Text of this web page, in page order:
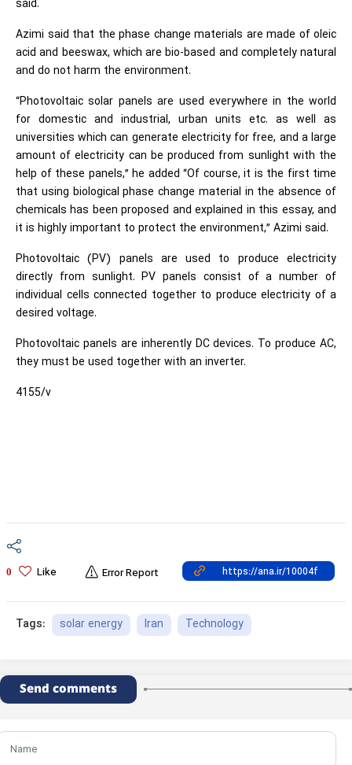
said.
Azimi said that the phase change materials are made of oleic
acid and beeswax, which are bio-based and completely natural
and do not harm the environment.
“Photovoltaic solar panels are used everywhere in the world
for domestic and industrial, urban units etc. as well as
universities which can generate electricity for free, and a large
amount of electricity can be produced from sunlight with the
help of these panels,” he added “Of course, it is the first time
that using biological phase change material in the absence of
chemicals has been proposed and explained in this essay, and
it is highly important to protect the environment,” Azimi said.
Photovoltaic (PV) panels are used to produce electricity
directly from sunlight. PV panels consist of a number of
individual cells connected together to produce electricity of a
desired voltage.
Photovoltaic panels are inherently DC devices. To produce AC,
they must be used together with an inverter.
4155/v
0 Like Error Report
Tags: solar energy Iran Technology
Send comments